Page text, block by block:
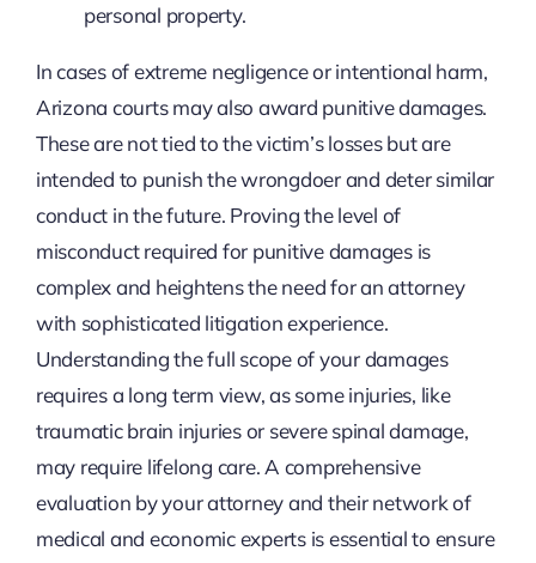
personal property.
In cases of extreme negligence or intentional harm,
Arizona courts may also award punitive damages.
These are not tied to the victim’s losses but are
intended to punish the wrongdoer and deter similar
conduct in the future. Proving the level of
misconduct required for punitive damages is
complex and heightens the need for an attorney
with sophisticated litigation experience.
Understanding the full scope of your damages
requires a long term view, as some injuries, like
traumatic brain injuries or severe spinal damage,
may require lifelong care. A comprehensive
evaluation by your attorney and their network of
medical and economic experts is essential to ensure